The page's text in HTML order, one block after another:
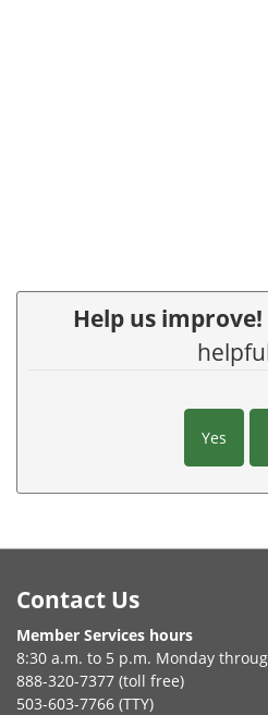
Help us improve!
Yes
Contact Us
Member Services hours
8:30 a.m. to 5 p.m. Monday
888-320-7377 (toll free)
503-603-7766 (TTY)